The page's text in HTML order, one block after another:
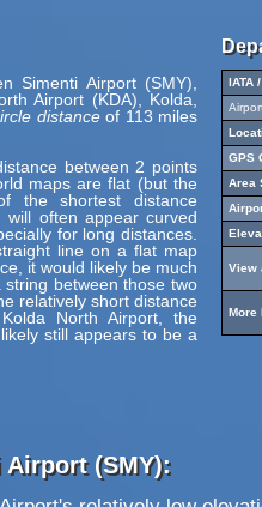
Simenti Airport (SMY),
Airport (KDA), Kolda,
distanceof 113 miles
between 2 points
maps are flat (but the
the shortest distance
often appear curved
for long distances.
line on a flat map
it would likely be much
between those two
relatively short distance
North Airport, the
still appears to be a
IATA
GPS
Area
View
More
Airport (SMY):